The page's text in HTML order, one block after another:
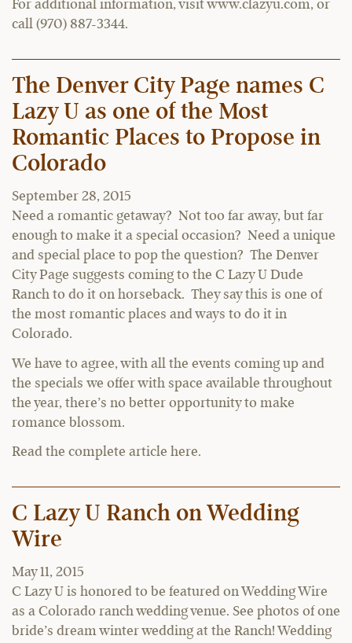
For additional information, visit www.clazyu.com, or
call (970) 887-3344.
The Denver City Page names C
Lazy U as one of the Most
Romantic Places to Propose in
Colorado
September 28, 2015
Need a romantic getaway? Not too far away, but far
enough to make it a special occasion? Need a unique
and special place to pop the question? The Denver
City Page suggests coming to the C Lazy U Dude
Ranch to do it on horseback. They say this is one of
the most romantic places and ways to do it in
Colorado.
We have to agree, with all the events coming up and
the specials we offer with space available throughout
the year, there’s no better opportunity to make
romance blossom.
Read the complete article here.
C Lazy U Ranch on Wedding
Wire
May 11, 2015
C Lazy U is honored to be featured on Wedding Wire
as a Colorado ranch wedding venue. See photos of one
bride’s dream winter wedding at the Ranch! Wedding